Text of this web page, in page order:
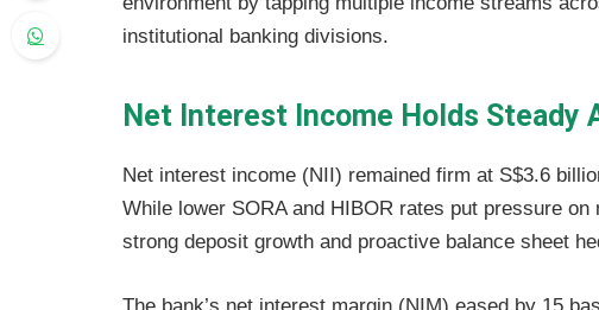
institutional banking divisions.
Net Interest Income Holds Steady
Net interest income (NII) remained firm at S$3.6
While lower SORA and HIBOR rates put pressure
strong deposit growth and proactive balance sheet